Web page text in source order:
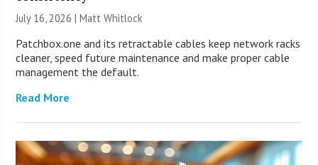
July 16, 2026 |Matt Whitlock
Patchbox.one and its retractable cables keep network racks
cleaner, speed future maintenance and make proper cable
management the default.
Read More